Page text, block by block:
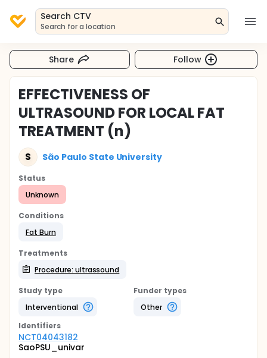
Search CTV
Search for a location
Share Follow
EFFECTIVENESS OF
ULTRASOUND FOR LOCAL FAT
TREATMENT (n)
S São Paulo State University
Status
Unknown
Conditions
Fat Burn
Treatments
Procedure: ultrassound
Study type
Interventional
Funder types
Other
Identifiers
NCT04043182
SaoPSU_univar